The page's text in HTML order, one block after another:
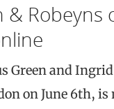
Robeyns
Green and
on June 6th,